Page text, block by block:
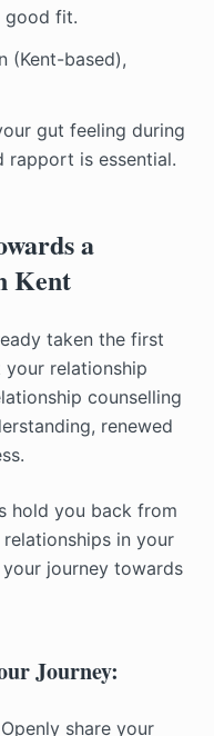
good fit.
(Kent-based),
gut feeling during
rapport is essential.
a
Kent
taken the first
relationship
counselling
renewed
hold you back from
in your
journey towards
Journey:
Openly share your